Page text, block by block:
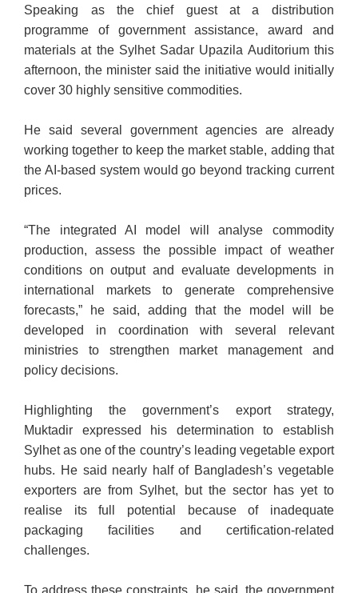
Speaking as the chief guest at a distribution
programme of government assistance, award and
materials at the Sylhet Sadar Upazila Auditorium this
afternoon, the minister said the initiative would initially
cover 30 highly sensitive commodities.
He said several government agencies are already
working together to keep the market stable, adding that
the AI-based system would go beyond tracking current
prices.
“The integrated AI model will analyse commodity
production, assess the possible impact of weather
conditions on output and evaluate developments in
international markets to generate comprehensive
forecasts,” he said, adding that the model will be
developed in coordination with several relevant
ministries to strengthen market management and
policy decisions.
Highlighting the government’s export strategy,
Muktadir expressed his determination to establish
Sylhet as one of the country’s leading vegetable export
hubs. He said nearly half of Bangladesh’s vegetable
exporters are from Sylhet, but the sector has yet to
realise its full potential because of inadequate
packaging facilities and certification-related
challenges.